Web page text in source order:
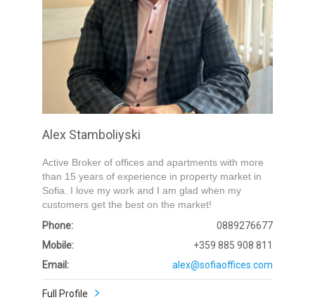
Alex Stamboliyski
Active Broker of offices and apartments with more
than 15 years of experience in property market in
Sofia. I love my work and I am glad when my
customers get the best on the market!
Phone:
0889276677
Mobile:
+359 885 908 811
Email:
alex@sofiaoffices.com
Full Profile